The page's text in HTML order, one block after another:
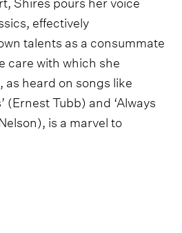
effectively
talents as a consummate
care with which she
as heard on songs like
(Ernest Tubb) and ‘Always
is a marvel to